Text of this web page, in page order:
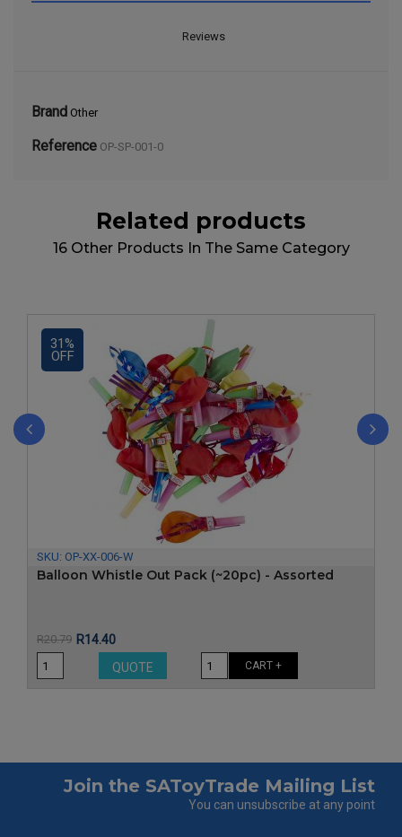
Reviews
Brand Other
Reference OP-SP-001-0
Related products
16 Other Products In The Same Category
31%
OFF
SKU: OP-XX-006-W
Balloon Whistle Out Pack (~20pc) - Assorted
Price
R14.40Regular
price
R20.79
QUOTE CART +
Join the SAToyTrade Mailing List
You can unsubscribe at any point